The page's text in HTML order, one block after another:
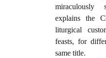
miraculously
explains the
liturgical
feasts, for
same title.